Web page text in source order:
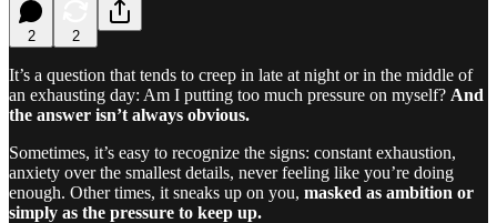
2 2
It’s a question that tends to creep in late at night or in the middle of
an exhausting day: Am I putting too much pressure on myself? And
the answer isn’t always obvious.
Sometimes, it’s easy to recognize the signs: constant exhaustion,
anxiety over the smallest details, never feeling like you’re doing
enough. Other times, it sneaks up on you, masked as ambition or
simply as the pressure to keep up.